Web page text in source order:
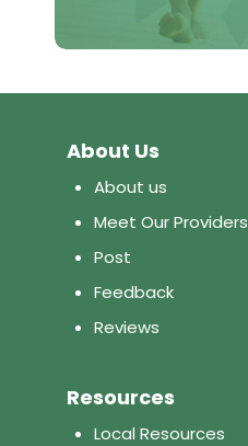
About Us
About us
Meet Our Providers
Post
Feedback
Reviews
Resources
Local Resources